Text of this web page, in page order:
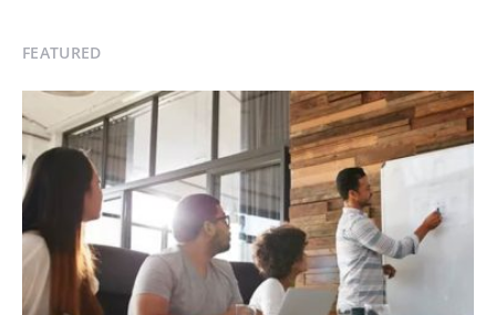
FEATURED